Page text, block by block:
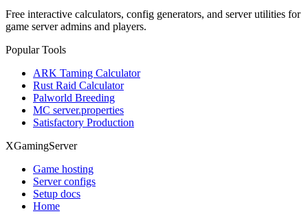
Free interactive calculators, config generators, and server utilities for
game server admins and players.
Popular Tools
ARK Taming Calculator
Rust Raid Calculator
Palworld Breeding
MC server.properties
Satisfactory Production
XGamingServer
Game hosting
Server configs
Setup docs
Home